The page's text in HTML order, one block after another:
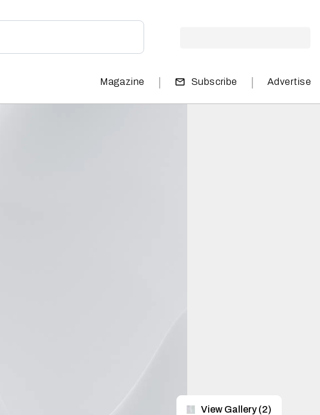
Magazine | Subscribe | Advertise
View Gallery (2)